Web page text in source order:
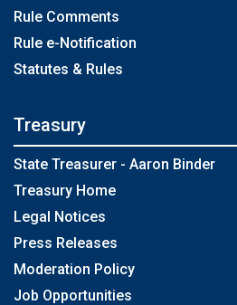
Rule Comments
Rule e-Notification
Statutes & Rules
Treasury
State Treasurer - Aaron Binder
Treasury Home
Legal Notices
Press Releases
Moderation Policy
Job Opportunities